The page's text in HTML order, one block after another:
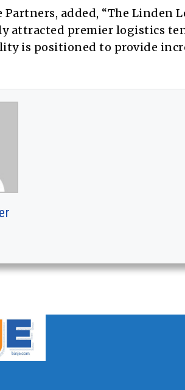
added, “The Linden
attracted premier logistics
is positioned to provide